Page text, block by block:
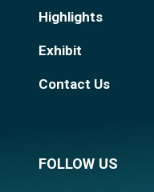
Highlights
Exhibit
Contact Us
FOLLOW US